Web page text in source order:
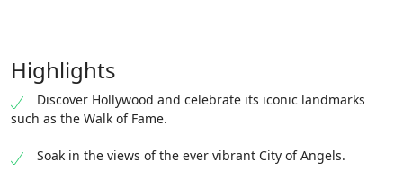
Highlights
Discover Hollywood and celebrate its iconic landmarks
such as the Walk of Fame.
Soak in the views of the ever vibrant City of Angels.